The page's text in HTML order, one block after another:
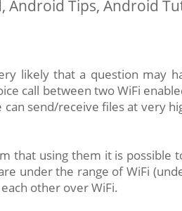
,Android Tips,Android
likely that a question may
call between two WiFi
can send/receive files at very
that using them it is possible
under the range of WiFi
other over WiFi.